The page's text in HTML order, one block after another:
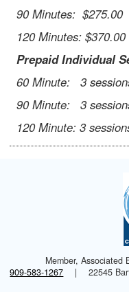
90 Minutes: $275.00
120 Minutes: $370.00
Prepaid Individual
60 Minute: 3
90 Minute: 3
120 Minute: 3
Member, Associated
909-583-1267
|
22545